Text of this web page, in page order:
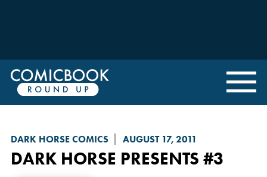
DARK HORSE COMICS AUGUST 17, 2011
DARK HORSE PRESENTS #3